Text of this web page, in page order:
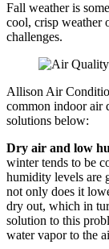
Fall weather is
cool, crisp weather
challenges.
Allison Air
common indoor air
solutions below:
Dry air and low
winter tends to be
humidity levels are
not only does it
dry out, which in
solution to this
water vapor to the